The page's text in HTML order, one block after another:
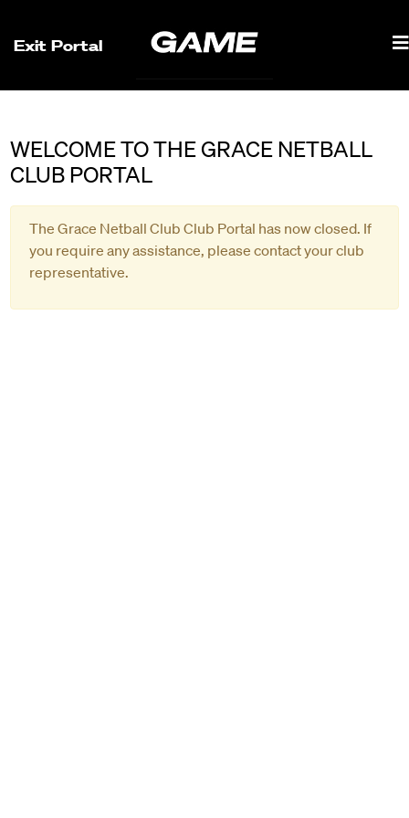
Exit Portal
WELCOME TO THE GRACE NETBALL
CLUB PORTAL
The Grace Netball Club Club Portal has now closed. If
you require any assistance, please contact your club
representative.